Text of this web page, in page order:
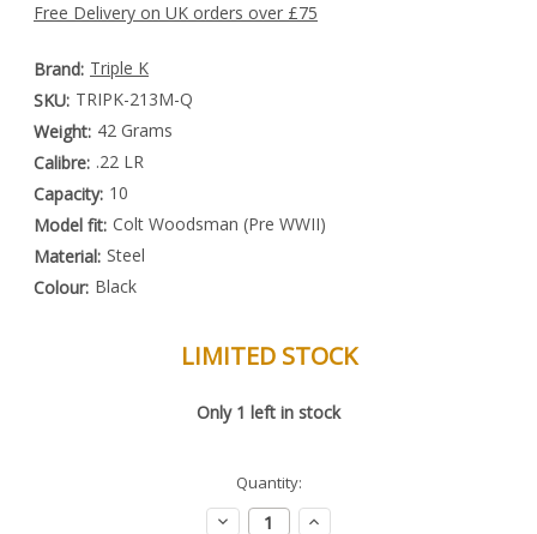
Free Delivery on UK orders over £75
Brand: Triple K
SKU: TRIPK-213M-Q
Weight: 42 Grams
Calibre: .22 LR
Capacity: 10
Model fit: Colt Woodsman (Pre WWII)
Material: Steel
Colour: Black
LIMITED STOCK
Only 1 left in stock
Quantity:
Decrease Increase